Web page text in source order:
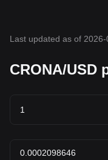
Last updated as of
CRONA/USD